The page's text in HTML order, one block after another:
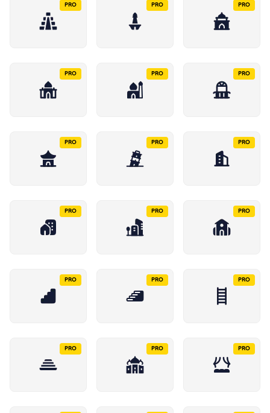
PRO PRO PRO
PRO PRO PRO
PRO PRO PRO
PRO PRO PRO
PRO PRO PRO
PRO PRO PRO